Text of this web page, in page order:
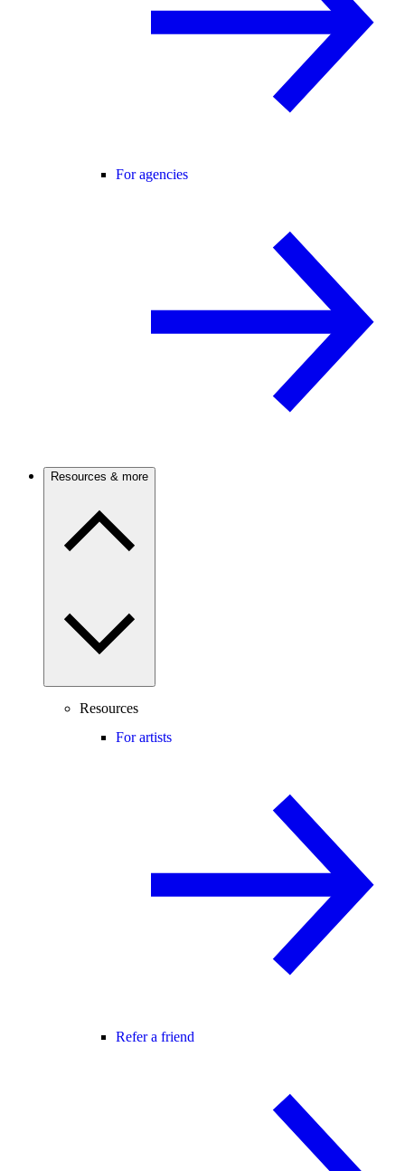
For agencies
Resources & more
Resources
For artists
Refer a friend